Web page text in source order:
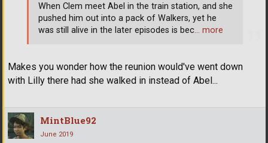
Makes you wonder how the reunion would've went down
with Lilly there had she walked in instead of Abel...
When Clem meet Abel in the train station, and she
pushed him out into a pack of Walkers, yet he
was still alive in the later episodes is bec… more
MintBlue92
June 2019